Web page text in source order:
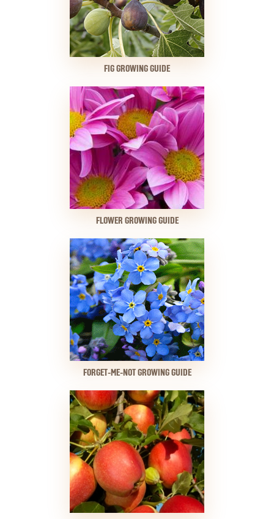
FIG GROWING GUIDE
FLOWER GROWING GUIDE
FORGET-ME-NOT GROWING GUIDE